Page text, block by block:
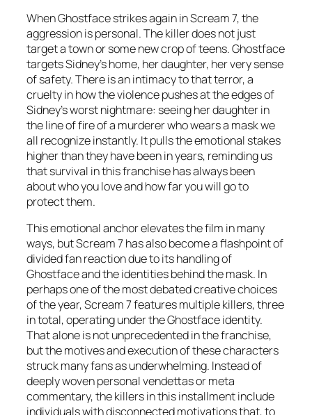
When Ghostface strikes again in Scream 7, the
aggression is personal. The killer does not just
target a town or some new crop of teens. Ghostface
targets Sidney’s home, her daughter, her very sense
of safety. There is an intimacy to that terror, a
cruelty in how the violence pushes at the edges of
Sidney’s worst nightmare: seeing her daughter in
the line of fire of a murderer who wears a mask we
all recognize instantly. It pulls the emotional stakes
higher than they have been in years, reminding us
that survival in this franchise has always been
about who you love and how far you will go to
protect them.
This emotional anchor elevates the film in many
ways, but Scream 7 has also become a flashpoint of
divided fan reaction due to its handling of
Ghostface and the identities behind the mask. In
perhaps one of the most debated creative choices
of the year, Scream 7 features multiple killers, three
in total, operating under the Ghostface identity.
That alone is not unprecedented in the franchise,
but the motives and execution of these characters
struck many fans as underwhelming. Instead of
deeply woven personal vendettas or meta
commentary, the killers in this installment include
individuals with disconnected motivations that, to